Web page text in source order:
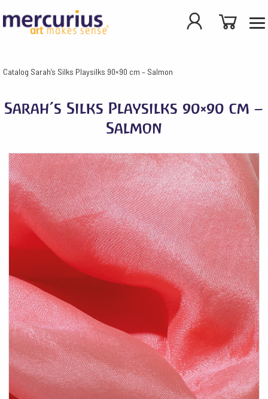
Catalog Sarah’s Silks Playsilks 90×90 cm – Salmon
Sarah’s Silks Playsilks 90×90 cm –
Salmon